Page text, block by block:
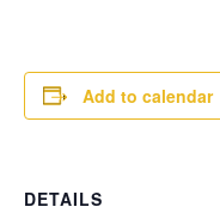
Add to calendar
DETAILS